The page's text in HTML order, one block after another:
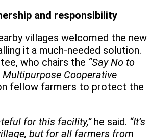
and responsibility
villages welcomed the new
it a much-needed solution.
who chairs the “Say No to
Cooperative
fellow farmers to protect the
for this facility,”he said. “It’s
but for all farmers from